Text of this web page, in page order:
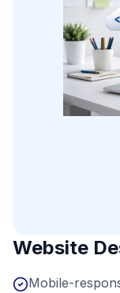
Website
Mobile-